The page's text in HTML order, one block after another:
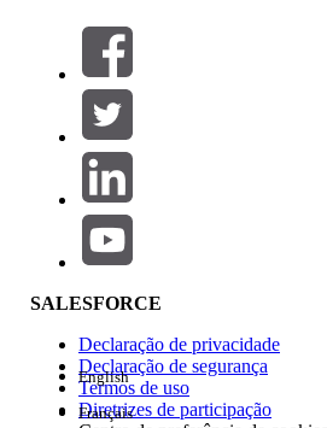
Resolução
The Marketing Cloud
not support overwriting attribute
To intentionally clear an attribute
following workarounds.
Use a substitute value:
meaning.
Examples: -
— set a
is
SALESFORCE
Declaração de privacidade
Declaração de segurança
Termos de uso
Diretrizes de participação
English
Français